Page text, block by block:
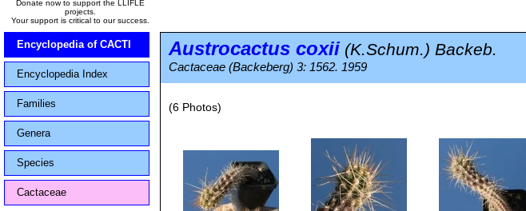
Donate now to support the LLIFLE
projects.
Your support is critical to our success.
Encyclopedia of CACTI
Encyclopedia Index
Families
Genera
Species
Cactaceae
Austrocactus coxii (K.Schum.) Backeb.
Cactaceae (Backeberg) 3: 1562. 1959
(6 Photos)